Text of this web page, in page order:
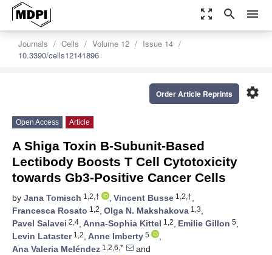
zoom_out_map search menu
Journals Cells Volume 12
Issue 14
10.3390/cells12141896
settings
Order Article Reprints
Open Access Article
A Shiga Toxin B-Subunit-Based
Lectibody Boosts T Cell Cytotoxicity
towards Gb3-Positive Cancer Cells
by Jana Tomisch 1,2,† , Vincent Busse 1,2,†,
Francesca Rosato 1,2, Olga N. Makshakova 1,3,
Pavel Salavei 2,4, Anna-Sophia Kittel 1,2, Emilie Gillon 5,
Levin Lataster1,2, Anne Imberty 5
,
Ana Valeria Meléndez 1,2,6,*
and